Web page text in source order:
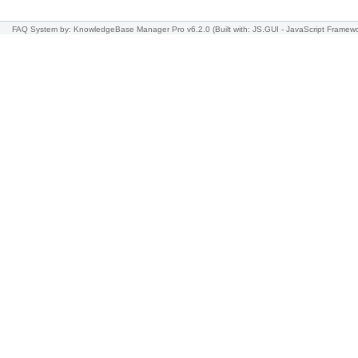
FAQ System by: KnowledgeBase Manager Pro v6.2.0 (Built with: JS.GUI - JavaScript